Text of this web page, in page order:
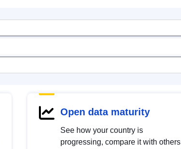
Open data maturity
See how your country is
progressing, compare it with others